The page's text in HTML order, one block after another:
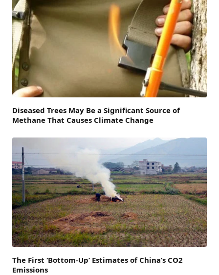
Diseased Trees May Be a Significant Source of
Methane That Causes Climate Change
The First ‘Bottom-Up’ Estimates of China’s CO2
Emissions